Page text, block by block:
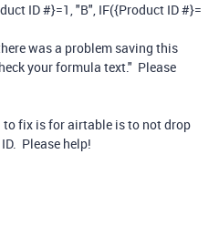
ID #}=1,"B", IF({Product ID #}=
was a problem saving this
your formula text." Please
fix is for airtable is to not drop
Please help!